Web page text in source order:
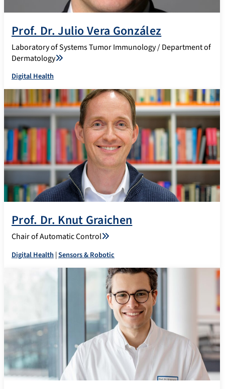
Prof. Dr. Julio Vera González
Laboratory of Systems Tumor Immunology / Department of
Dermatology
Digital Health
Prof. Dr. Knut Graichen
Chair of Automatic Control
Digital Health |Sensors & Robotic